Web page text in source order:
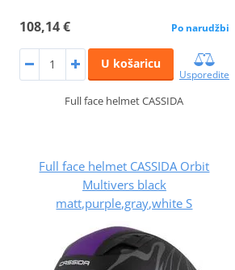
108,14 € Po narudžbi
U košaricu
Usporedite
Full face helmet CASSIDA
Full face helmet CASSIDA Orbit
Multivers black
matt,purple,gray,white S